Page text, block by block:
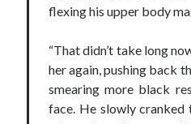
Becky's bookshelf:
flexing his upper body
“That didn’t take long
her again, pushing back
smearing more black
face. He slowly